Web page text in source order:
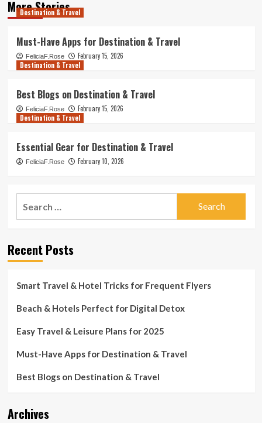
More Stories
Destination & Travel
Must-Have Apps for Destination & Travel
FeliciaF.Rose
February 15, 2026
Destination & Travel
Best Blogs on Destination & Travel
FeliciaF.Rose
February 15, 2026
Destination & Travel
Essential Gear for Destination & Travel
FeliciaF.Rose February 10, 2026
Recent Posts
Smart Travel & Hotel Tricks for Frequent Flyers
Beach & Hotels Perfect for Digital Detox
Easy Travel & Leisure Plans for 2025
Must-Have Apps for Destination & Travel
Best Blogs on Destination & Travel
Archives